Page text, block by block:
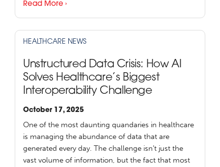
Read More ›
HEALTHCARE NEWS
Unstructured Data Crisis: How AI
Solves Healthcare’s Biggest
Interoperability Challenge
October 17, 2025
One of the most daunting quandaries in healthcare
is managing the abundance of data that are
generated every day. The challenge isn’t just the
vast volume of information, but the fact that most